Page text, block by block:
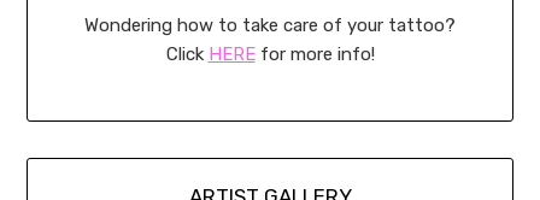
Wondering how to take care of your tattoo?
Click HEREfor more info!